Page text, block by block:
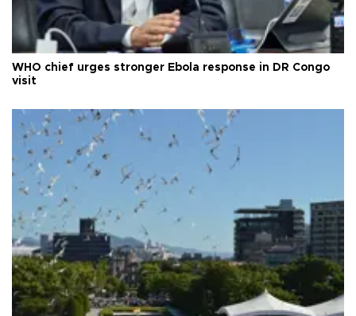
WHO chief urges stronger Ebola response in DR Congo
visit